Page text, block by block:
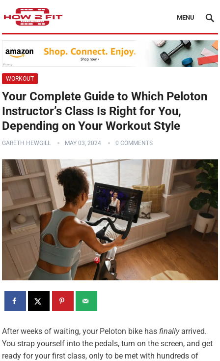
MENU
WORKOUT
Your Complete Guide to Which Peloton
Instructor’s Class Is Right for You,
Depending on Your Workout Style
GARETH HEWGILL MAY 03, 2024 0 COMMENTS
After weeks of waiting, your Peloton bike hasfinallyarrived.
You strap yourself into the pedals, turn on the screen, and get
ready for your first class, only to be met with hundreds of